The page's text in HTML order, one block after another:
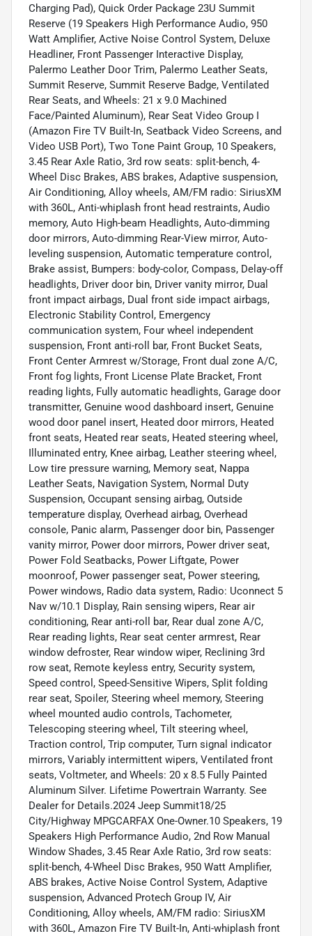
Charging Pad), Quick Order Package 23U Summit
Reserve (19 Speakers High Performance Audio, 950
Watt Amplifier, Active Noise Control System, Deluxe
Headliner, Front Passenger Interactive Display,
Palermo Leather Door Trim, Palermo Leather Seats,
Summit Reserve, Summit Reserve Badge, Ventilated
Rear Seats, and Wheels: 21 x 9.0 Machined
Face/Painted Aluminum), Rear Seat Video Group I
(Amazon Fire TV Built-In, Seatback Video Screens, and
Video USB Port), Two Tone Paint Group, 10 Speakers,
3.45 Rear Axle Ratio, 3rd row seats: split-bench, 4-
Wheel Disc Brakes, ABS brakes, Adaptive suspension,
Air Conditioning, Alloy wheels, AM/FM radio: SiriusXM
with 360L, Anti-whiplash front head restraints, Audio
memory, Auto High-beam Headlights, Auto-dimming
door mirrors, Auto-dimming Rear-View mirror, Auto-
leveling suspension, Automatic temperature control,
Brake assist, Bumpers: body-color, Compass, Delay-off
headlights, Driver door bin, Driver vanity mirror, Dual
front impact airbags, Dual front side impact airbags,
Electronic Stability Control, Emergency
communication system, Four wheel independent
suspension, Front anti-roll bar, Front Bucket Seats,
Front Center Armrest w/Storage, Front dual zone A/C,
Front fog lights, Front License Plate Bracket, Front
reading lights, Fully automatic headlights, Garage door
transmitter, Genuine wood dashboard insert, Genuine
wood door panel insert, Heated door mirrors, Heated
front seats, Heated rear seats, Heated steering wheel,
Illuminated entry, Knee airbag, Leather steering wheel,
Low tire pressure warning, Memory seat, Nappa
Leather Seats, Navigation System, Normal Duty
Suspension, Occupant sensing airbag, Outside
temperature display, Overhead airbag, Overhead
console, Panic alarm, Passenger door bin, Passenger
vanity mirror, Power door mirrors, Power driver seat,
Power Fold Seatbacks, Power Liftgate, Power
moonroof, Power passenger seat, Power steering,
Power windows, Radio data system, Radio: Uconnect 5
Nav w/10.1 Display, Rain sensing wipers, Rear air
conditioning, Rear anti-roll bar, Rear dual zone A/C,
Rear reading lights, Rear seat center armrest, Rear
window defroster, Rear window wiper, Reclining 3rd
row seat, Remote keyless entry, Security system,
Speed control, Speed-Sensitive Wipers, Split folding
rear seat, Spoiler, Steering wheel memory, Steering
wheel mounted audio controls, Tachometer,
Telescoping steering wheel, Tilt steering wheel,
Traction control, Trip computer, Turn signal indicator
mirrors, Variably intermittent wipers, Ventilated front
seats, Voltmeter, and Wheels: 20 x 8.5 Fully Painted
Aluminum Silver. Lifetime Powertrain Warranty. See
Dealer for Details.2024 Jeep Summit18/25
City/Highway MPGCARFAX One-Owner.10 Speakers, 19
Speakers High Performance Audio, 2nd Row Manual
Window Shades, 3.45 Rear Axle Ratio, 3rd row seats:
split-bench, 4-Wheel Disc Brakes, 950 Watt Amplifier,
ABS brakes, Active Noise Control System, Adaptive
suspension, Advanced Protech Group IV, Air
Conditioning, Alloy wheels, AM/FM radio: SiriusXM
with 360L, Amazon Fire TV Built-In, Anti-whiplash front